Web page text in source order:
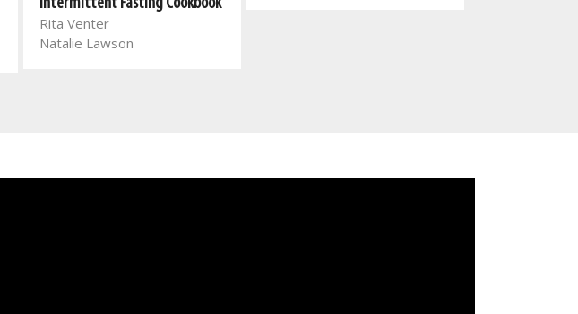
Rita Venter
Natalie Lawson